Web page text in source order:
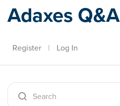
Adaxes Q&A
Register | Log In